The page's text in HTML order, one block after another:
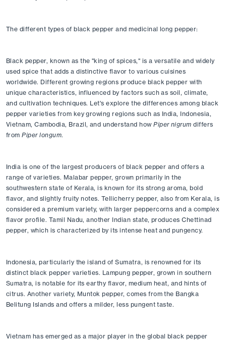
The different types of black pepper and medicinal long pepper:
Black pepper, known as the "king of spices," is a versatile and widely
used spice that adds a distinctive flavor to various cuisines
worldwide. Different growing regions produce black pepper with
unique characteristics, influenced by factors such as soil, climate,
and cultivation techniques. Let's explore the differences among black
pepper varieties from key growing regions such as India, Indonesia,
Vietnam, Cambodia, Brazil, and understand how Piper nigrum differs
from Piper longum.
India is one of the largest producers of black pepper and offers a
range of varieties. Malabar pepper, grown primarily in the
southwestern state of Kerala, is known for its strong aroma, bold
flavor, and slightly fruity notes. Tellicherry pepper, also from Kerala, is
considered a premium variety, with larger peppercorns and a complex
flavor profile. Tamil Nadu, another Indian state, produces Chettinad
pepper, which is characterized by its intense heat and pungency.
Indonesia, particularly the island of Sumatra, is renowned for its
distinct black pepper varieties. Lampung pepper, grown in southern
Sumatra, is notable for its earthy flavor, medium heat, and hints of
citrus. Another variety, Muntok pepper, comes from the Bangka
Belitung Islands and offers a milder, less pungent taste.
Vietnam has emerged as a major player in the global black pepper